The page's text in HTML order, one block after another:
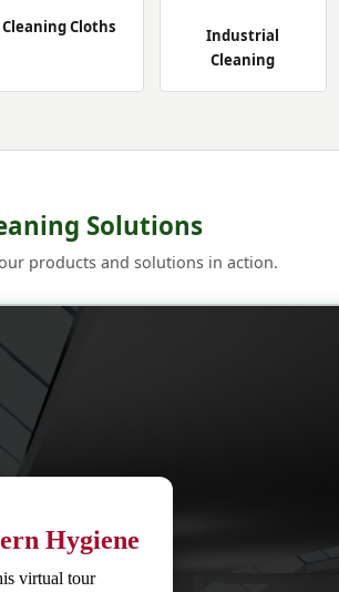
Cleaning Cloths
Industrial
Cleaning
Solutions
products and solutions in action.